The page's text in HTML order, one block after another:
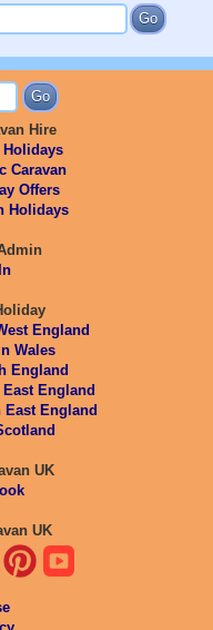
Hire
Holidays
Caravan
Offers
Holidays
England
Wales
England
England
East England
UK
UK